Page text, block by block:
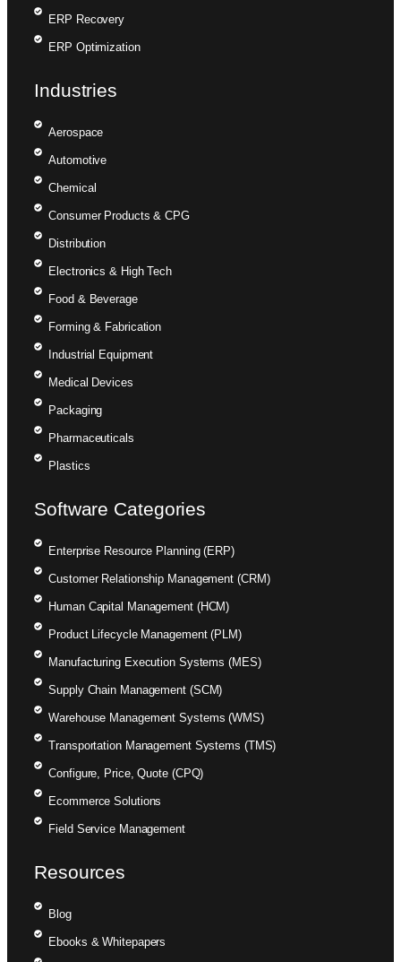
ERP Recovery
ERP Optimization
Industries
Aerospace
Automotive
Chemical
Consumer Products & CPG
Distribution
Electronics & High Tech
Food & Beverage
Forming & Fabrication
Industrial Equipment
Medical Devices
Packaging
Pharmaceuticals
Plastics
Software Categories
Enterprise Resource Planning (ERP)
Customer Relationship Management (CRM)
Human Capital Management (HCM)
Product Lifecycle Management (PLM)
Manufacturing Execution Systems (MES)
Supply Chain Management (SCM)
Warehouse Management Systems (WMS)
Transportation Management Systems (TMS)
Configure, Price, Quote (CPQ)
Ecommerce Solutions
Field Service Management
Resources
Blog
Ebooks & Whitepapers